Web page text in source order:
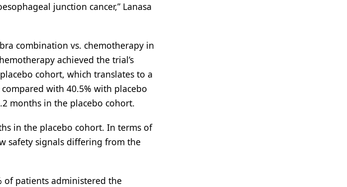
junction cancer,” Lanasa
combination vs. chemotherapy in
achieved the trial’s
cohort, which translates to a
with 40.5% with placebo
months in the placebo cohort.
in the placebo cohort. In terms of
safety signals differing from the
of patients administered the